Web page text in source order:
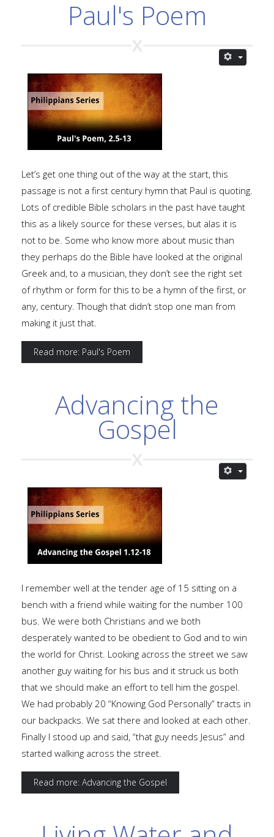
Paul's Poem
Let’s get one thing out of the way at the start, this
passage is not a first century hymn that Paul is quoting.
Lots of credible Bible scholars in the past have taught
this as a likely source for these verses, but alas it is
not to be. Some who know more about music than
they perhaps do the Bible have looked at the original
Greek and, to a musician, they don’t see the right set
of rhythm or form for this to be a hymn of the first, or
any, century. Though that didn’t stop one man from
making it just that.
Read more: Paul's Poem
Advancing the
Gospel
I remember well at the tender age of 15 sitting on a
bench with a friend while waiting for the number 100
bus. We were both Christians and we both
desperately wanted to be obedient to God and to win
the world for Christ. Looking across the street we saw
another guy waiting for his bus and it struck us both
that we should make an effort to tell him the gospel.
We had probably 20 “Knowing God Personally” tracts in
our backpacks. We sat there and looked at each other.
Finally I stood up and said, “that guy needs Jesus” and
started walking across the street.
Read more: Advancing the Gospel